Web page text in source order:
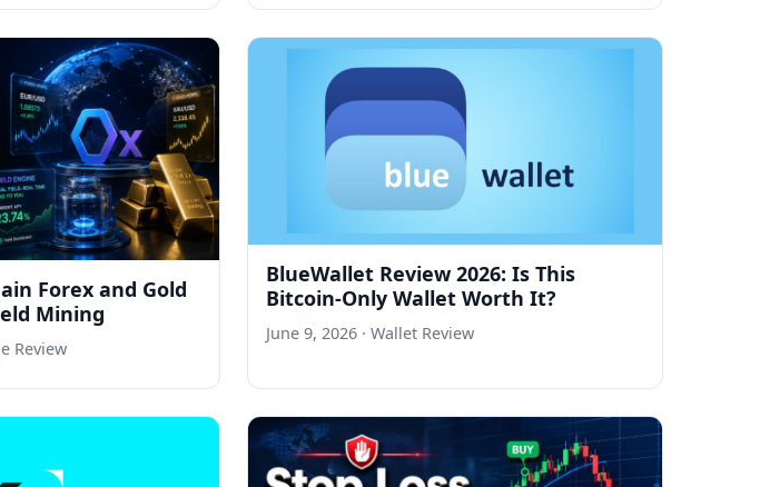
Forex and Gold
Mining
Review
BlueWallet Review 2026: Is This
Bitcoin-Only Wallet Worth It?
June 9, 2026· Wallet Review